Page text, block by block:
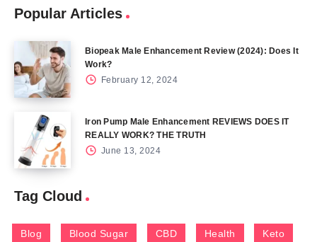
Popular Articles
Biopeak Male Enhancement Review (2024): Does It
Work?
February 12, 2024
Iron Pump Male Enhancement REVIEWS DOES IT
REALLY WORK? THE TRUTH
June 13, 2024
Tag Cloud
Blog Blood Sugar CBD Health Keto